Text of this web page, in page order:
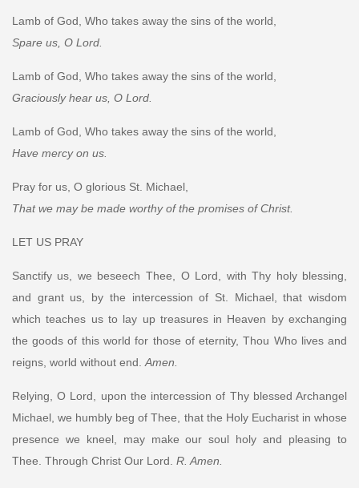
Lamb of God, Who takes away the sins of the world,
Spare us, O Lord.
Lamb of God, Who takes away the sins of the world,
Graciously hear us, O Lord.
Lamb of God, Who takes away the sins of the world,
Have mercy on us.
Pray for us, O glorious St. Michael,
That we may be made worthy of the promises of Christ.
LET US PRAY
Sanctify us, we beseech Thee, O Lord, with Thy holy blessing,
and grant us, by the intercession of St. Michael, that wisdom
which teaches us to lay up treasures in Heaven by exchanging
the goods of this world for those of eternity, Thou Who lives and
reigns, world without end. Amen.
Relying, O Lord, upon the intercession of Thy blessed Archangel
Michael, we humbly beg of Thee, that the Holy Eucharist in whose
presence we kneel, may make our soul holy and pleasing to
Thee. Through Christ Our Lord. R. Amen.